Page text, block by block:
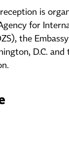
is
for
the
D.C. and